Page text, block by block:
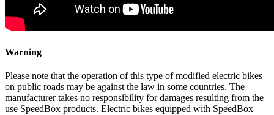
Warning
Please note that the operation of this type of modified electric bikes
on public roads may be against the law in some countries. The
manufacturer takes no responsibility for damages resulting from the
use SpeedBox products. Electric bikes equipped with SpeedBox